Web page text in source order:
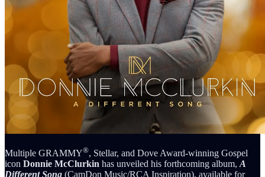
Multiple GRAMMY®, Stellar, and Dove Award-winning Gospel
icon Donnie McClurkin has unveiled his forthcoming album, A
Different Song (CamDon Music/RCA Inspiration), available for